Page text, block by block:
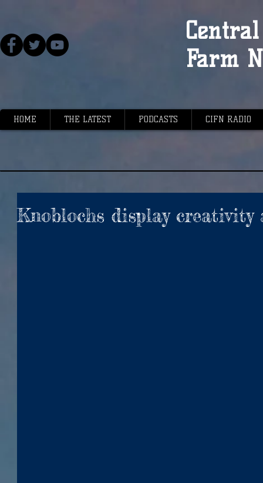
Farm
HOME THE LATEST PODCASTS CIFN RADIO
Knoblochs display